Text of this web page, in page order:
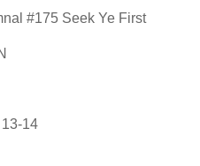
#175 Seek Ye First
14